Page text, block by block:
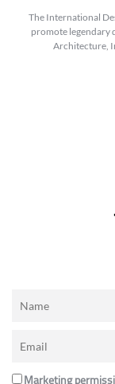
The International
promote legendary
Architecture,